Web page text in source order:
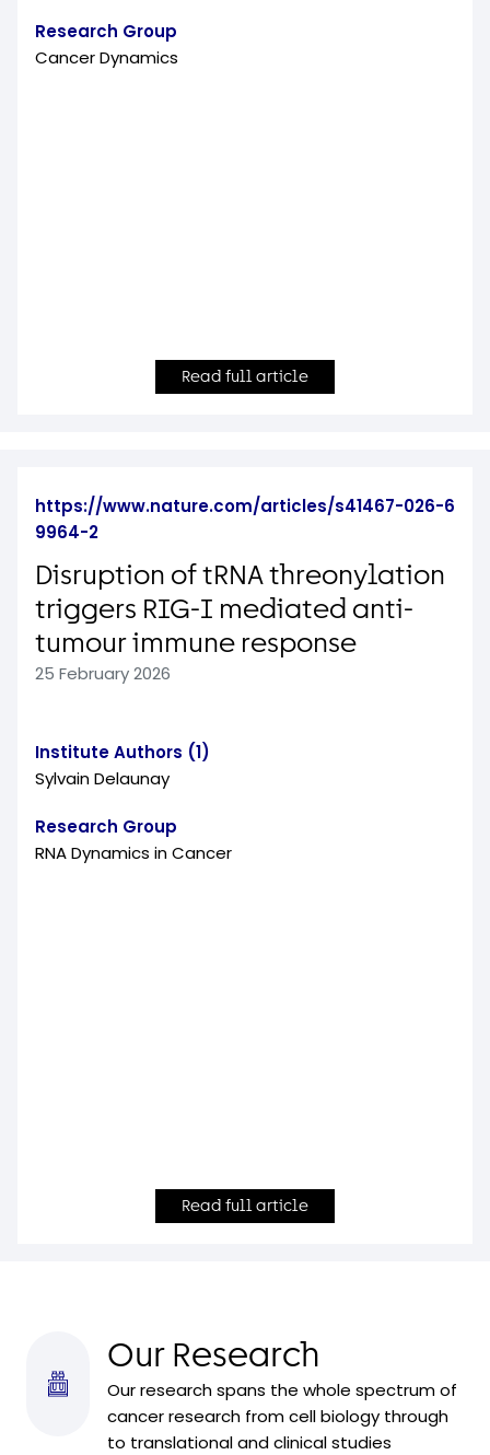
Research Group
Cancer Dynamics
Read full article
https://www.nature.com/articles/s41467-026-6
9964-2
Disruption of tRNA threonylation
triggers RIG-I mediated anti-
tumour immune response
25 February 2026
Institute Authors (1)
Sylvain Delaunay
Research Group
RNA Dynamics in Cancer
Read full article
Our Research
Our research spans the whole spectrum of
cancer research from cell biology through
to translational and clinical studies